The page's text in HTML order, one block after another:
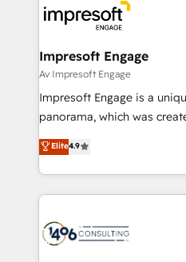
DX × AI推進のPMO伴走支援
革を、構想から実装・定着
の統合・浸透・変革管理を実行します
計・導線設計・テンプレー
提供。 ▸ 既存CRM・MAから
Marketo・Pardot等からの移
ンツとサイト構造を最適化。 🏆 なぜ100incを選ぶの
か？ ✓ HubSpot Eliteパー
ード受賞・HUGリーダー ✓
and—most
into bold ideas and shape
products and strategies
difference.
Impresoft Engage
Av Impresoft Engage
Impresoft Engage is a
panorama, which was
putting Customer
creating digital
people, processes and data. We offer the
digital solutions on the
marketing automation to
Elite4.9